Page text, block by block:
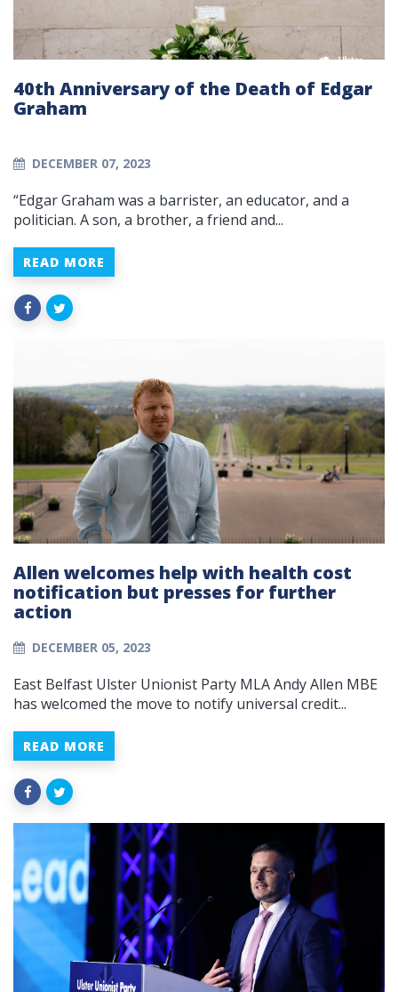
40th Anniversary of the Death of Edgar
Graham
DECEMBER 07, 2023
“Edgar Graham was a barrister, an educator, and a
politician. A son, a brother, a friend and...
READ MORE
Allen welcomes help with health cost
notification but presses for further
action
DECEMBER 05, 2023
East Belfast Ulster Unionist Party MLA Andy Allen MBE
has welcomed the move to notify universal credit...
READ MORE